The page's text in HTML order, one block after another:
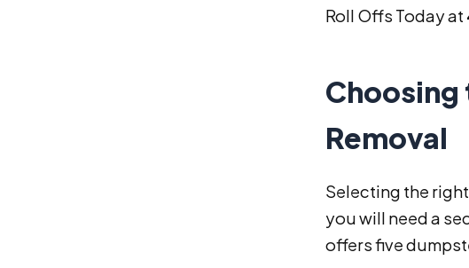
Roll Offs Today at
Choosing
Removal
Selecting the
you will need a
offers five